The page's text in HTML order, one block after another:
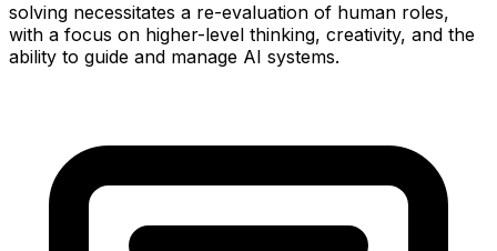
solving necessitates a re-evaluation of human roles,
with a focus on higher-level thinking, creativity, and the
ability to guide and manage AI systems.